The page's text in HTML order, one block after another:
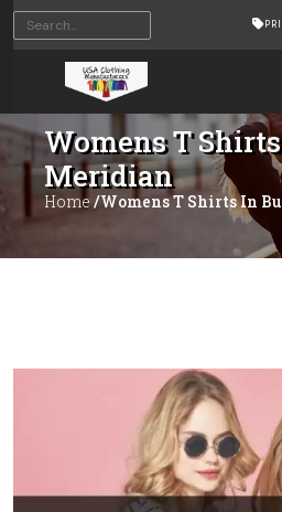
Womens T
Meridian
Home /Womens T Shirts In